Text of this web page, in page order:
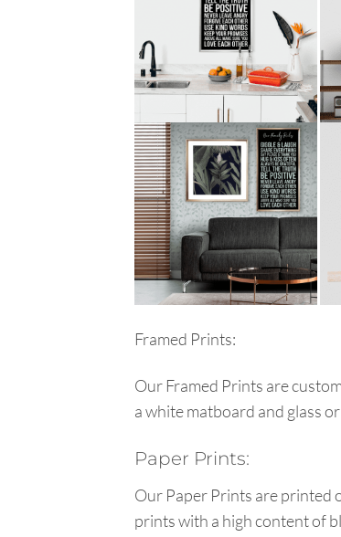
Framed Prints:
Our Framed Prints are
a white matboard and glass
Paper Prints:
Our Paper Prints are printed
prints with a high content of